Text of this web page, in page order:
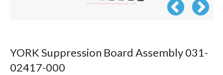
YORK Suppression Board Assembly 031-
02417-000